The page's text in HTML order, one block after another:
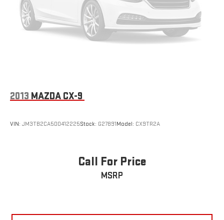
2013 MAZDA CX-9
VIN: JM3TB2CA5D0412225Stock: G27891Model: CX9TR2A
Call For Price
MSRP